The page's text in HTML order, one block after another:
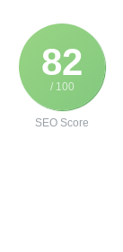
82
/ 100
SEO Score